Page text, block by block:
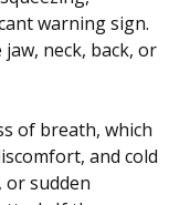
warning sign.
neck, back, or
of breath, which
and cold
or sudden